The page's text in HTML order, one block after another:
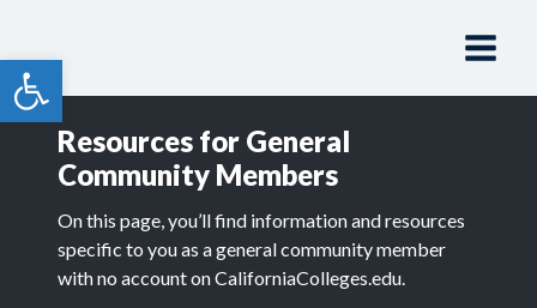
Open toolbar
content
Resources for General
Community Members
On this page, you’ll find information and resources
specific to you as a general community member
with no account on CaliforniaColleges.edu.